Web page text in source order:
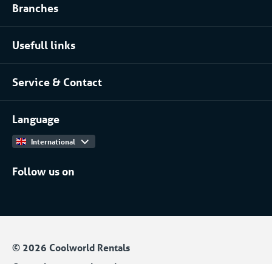
Refrigerated storage rental
Process installation rental
Branches
Food industry
Pharmaceutical
Server rooms & data centres
(Petro)chemical
More...
Usefull links
About Coolworld
Projects
Work at
Service & Contact
Contact
Language
International
Follow us on
© 2026 Coolworld Rentals